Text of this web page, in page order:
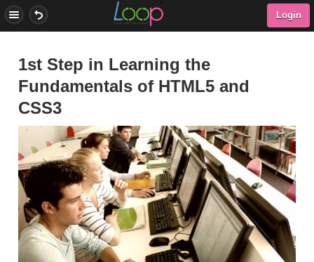
Login
1st Step in Learning the
Fundamentals of HTML5 and
CSS3